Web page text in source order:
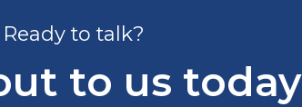
Ready to talk?
to us today